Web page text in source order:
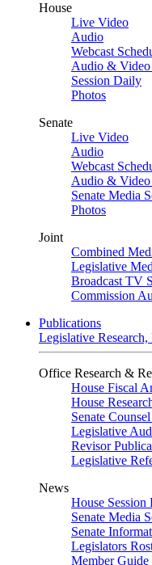
House
Live Video
Audio
Webcast
Audio &
Session Daily
Photos
Senate
Live Video
Audio
Webcast
Audio &
Senate Media
Photos
Joint
Combined
Legislative
Broadcast TV
Commission
Publications
Legislative
Office Research &
House Fiscal
House
Senate
Legislative
Revisor
Legislative
News
House Session
Senate Media
Senate
Legislators
Member Guide